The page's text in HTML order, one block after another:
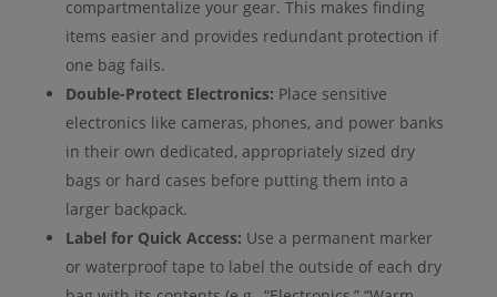
compartmentalize your gear. This makes finding
items easier and provides redundant protection if
one bag fails.
Double-Protect Electronics: Place sensitive
electronics like cameras, phones, and power banks
in their own dedicated, appropriately sized dry
bags or hard cases before putting them into a
larger backpack.
Label for Quick Access: Use a permanent marker
or waterproof tape to label the outside of each dry